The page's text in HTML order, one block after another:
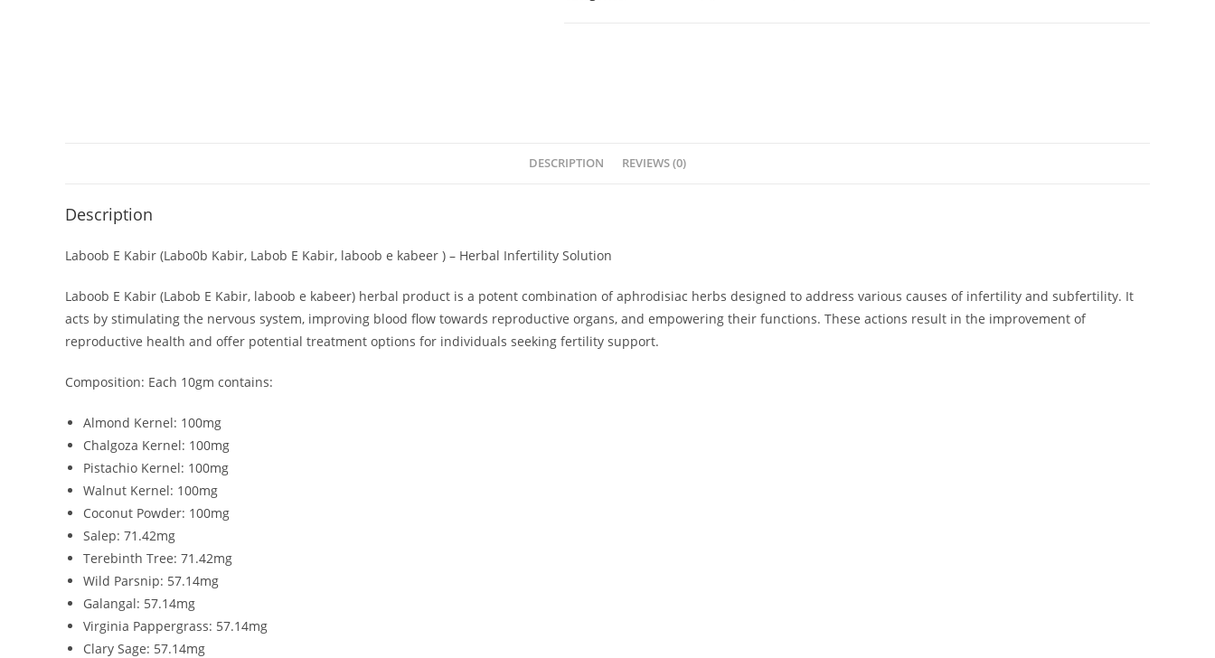
DESCRIPTION REVIEWS (0)
Description
Laboob E Kabir (Labo0b Kabir, Labob E Kabir, laboob e kabeer ) – Herbal Infertility Solution
Laboob E Kabir (Labob E Kabir, laboob e kabeer) herbal product is a potent combination of aphrodisiac herbs designed to address various causes of infertility and subfertility. It
acts by stimulating the nervous system, improving blood flow towards reproductive organs, and empowering their functions. These actions result in the improvement of
reproductive health and offer potential treatment options for individuals seeking fertility support.
Composition: Each 10gm contains:
Almond Kernel: 100mg
Chalgoza Kernel: 100mg
Pistachio Kernel: 100mg
Walnut Kernel: 100mg
Coconut Powder: 100mg
Salep: 71.42mg
Terebinth Tree: 71.42mg
Wild Parsnip: 57.14mg
Galangal: 57.14mg
Virginia Pappergrass: 57.14mg
Clary Sage: 57.14mg